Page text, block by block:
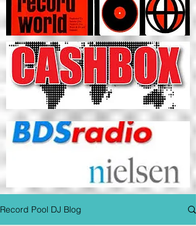
Record Pool DJ Blog